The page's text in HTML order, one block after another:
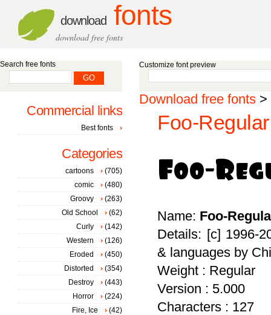
download fonts
download free fonts
Customize font preview
Download free fonts >
Foo-
Name: Foo-
Details: [c] 1996-
& languages by
Weight : Regular
Version : 5.000
Characters : 127
Search free fonts
Commercial links
Best fonts
Categories
cartoons
(705)
comic
(480)
Groovy
(263)
Old School
(62)
Curly
(142)
Western
(126)
Eroded
(450)
Distorted
(354)
Destroy
(443)
Horror
(224)
Fire, Ice
(42)